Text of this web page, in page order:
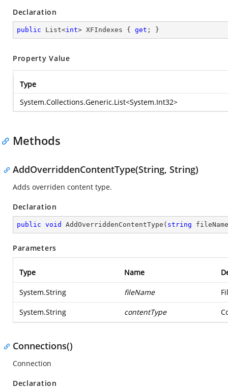
Declaration
public List<int> XFIndexes { get ; }
Property Value
Type
System.Collections.Generic.List<System.Int32>
Methods
AddOverriddenContentType(String, String)
Adds overriden content type.
Declaration
public void AddOverriddenContentType ( string
Parameters
Type Name
System.String fileName
System.String contentType
Connections()
Connection
Declaration